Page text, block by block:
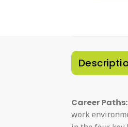
Career
work